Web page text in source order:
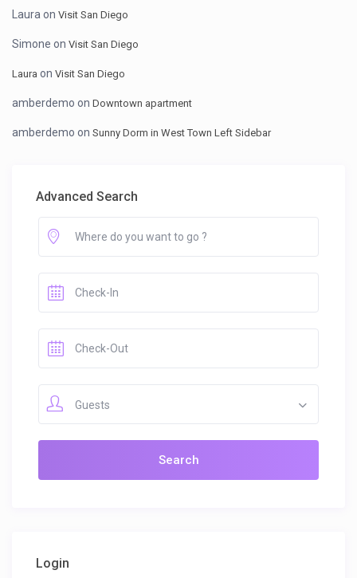
Laura onVisit San Diego
Simone onVisit San Diego
Laura onVisit San Diego
amberdemo onDowntown apartment
amberdemo onSunny Dorm in West Town Left Sidebar
Advanced Search
Guests
Login